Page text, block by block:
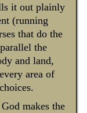
it out plainly
(running
that do the
the
and land,
area of
makes the